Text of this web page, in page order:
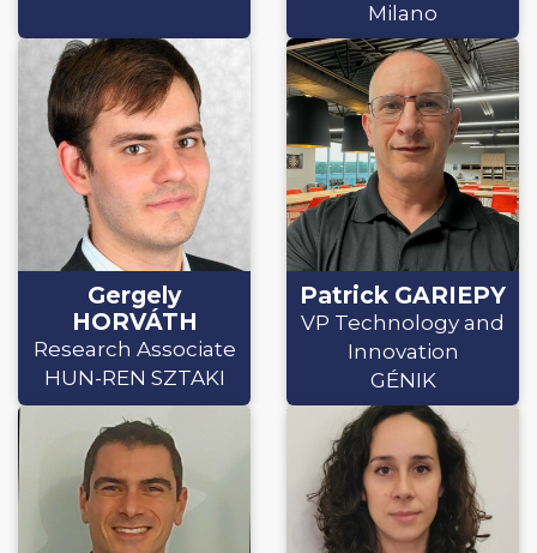
Milano
Gergely
HORVÁTH
Research Associate
HUN-REN SZTAKI
Patrick GARIEPY
VP Technology and
Innovation
GÉNIK